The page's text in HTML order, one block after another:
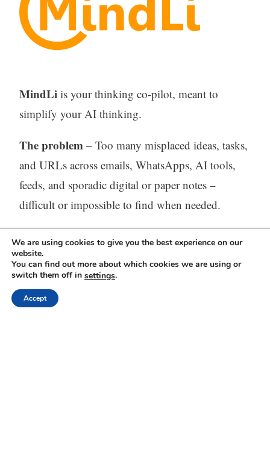
MindLiis your thinking co-pilot, meant to
simplify your AI thinking.
The problem– Too many misplaced ideas, tasks,
and URLs across emails, WhatsApps, AI tools,
feeds, and sporadic digital or paper notes –
difficult or impossible to find when needed.
The solution– One tool (Web, iOS, and
Android) to capture, store, process (with AI) and
find all your thinking.
Visit our website:
We are using cookies to give you the best experience on our
website.
You can find out more about which cookies we are using or
switch them off in settings.
Accept